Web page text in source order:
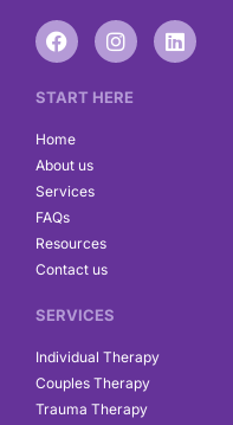
F
a
e
o
o
k
I
n
t
L
i
START HERE
Home
About us
Services
FAQs
Resources
Contact us
SERVICES
Individual Therapy
Couples Therapy
Trauma Therapy